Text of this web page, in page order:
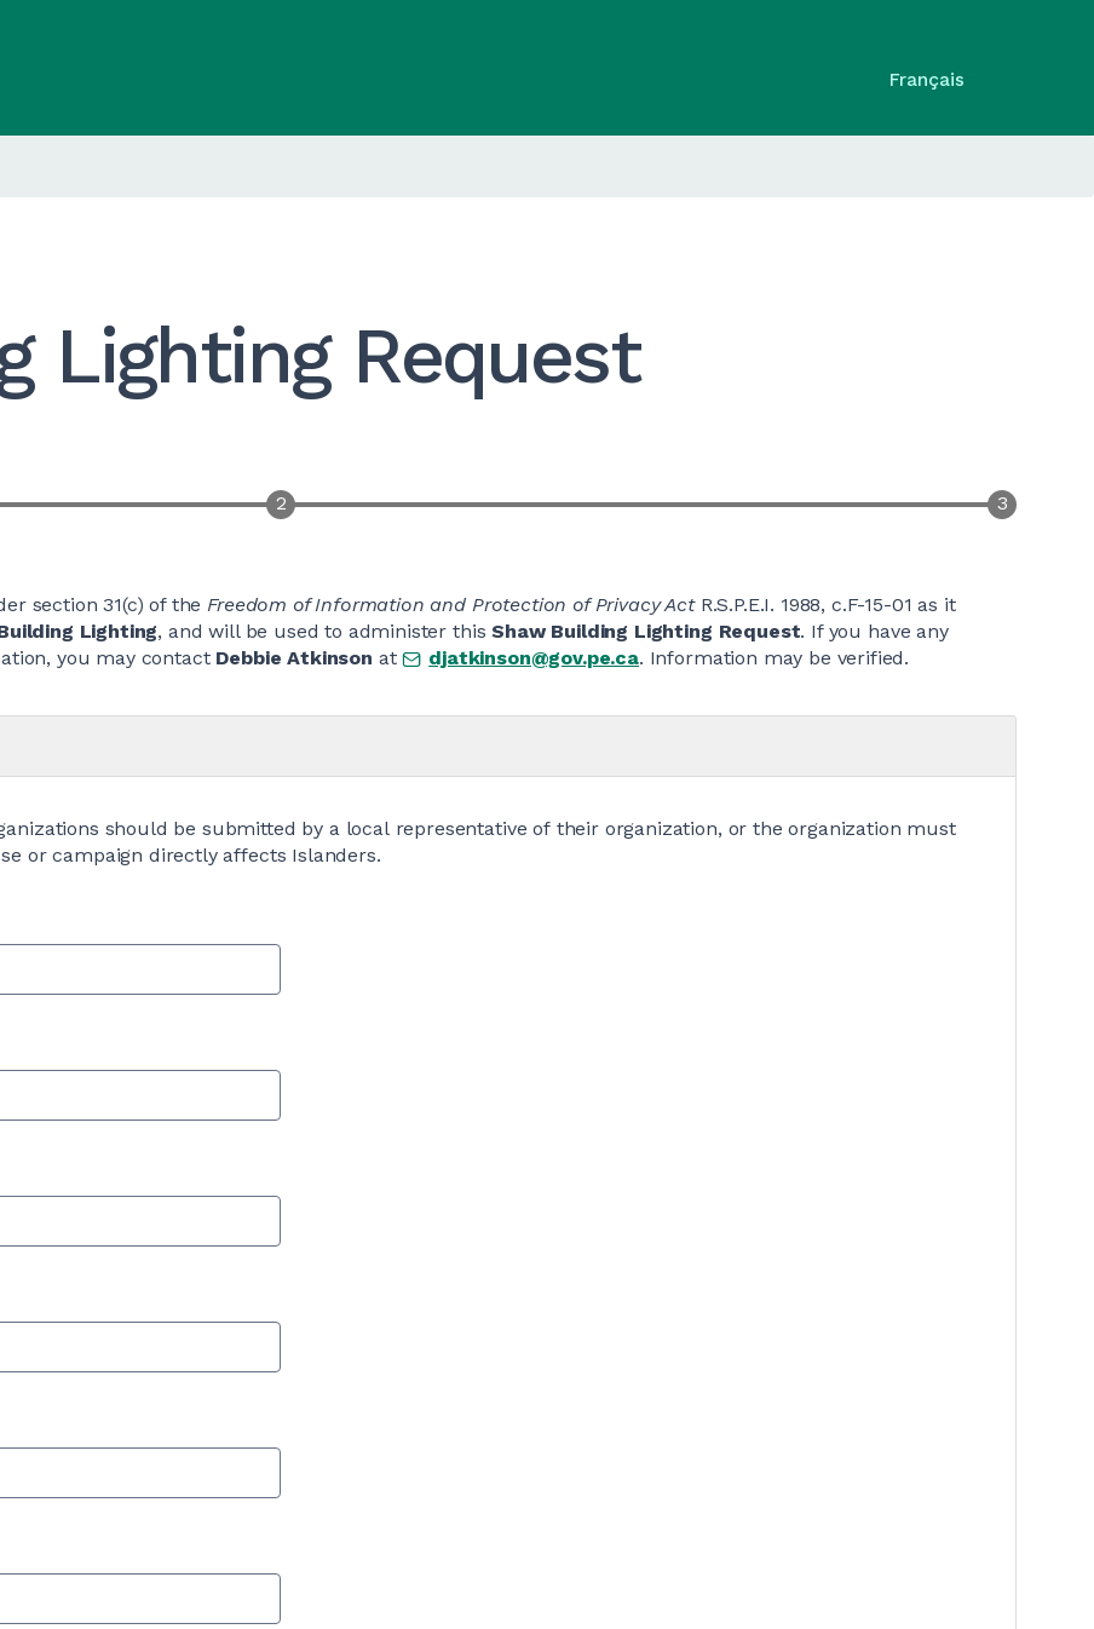
Français
Lighting Request
section 31(c) of theFreedom of Information and Protection of Privacy ActR.S.P.E.I. 1988, c.F-15-01 as it
Lighting, and will be used to administer thisShaw Building Lighting Request. If you have any
you may contact Debbie Atkinson at djatkinson@gov.pe.ca. Information may be verified.
should be submitted by a local representative of their organization, or the organization must
or campaign directly affects Islanders.